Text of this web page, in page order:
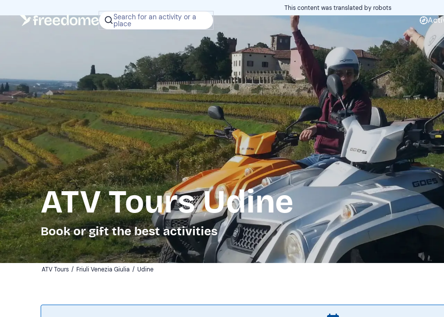
Search for an activity or a
place
This content was translated by robots
ATV Tours Udine
Book or gift the best activities
ATV Tours / Friuli Venezia Giulia / Udine